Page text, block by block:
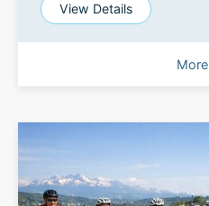
View Details
More